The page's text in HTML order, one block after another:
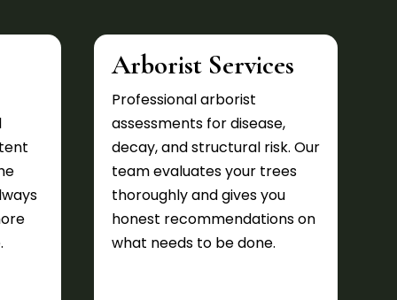
Arborist Services
Professional arborist
assessments for disease,
decay, and structural risk. Our
team evaluates your trees
thoroughly and gives you
honest recommendations on
what needs to be done.